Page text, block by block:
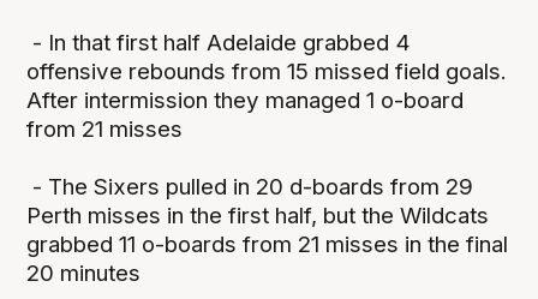
- In that first half Adelaide grabbed 4
offensive rebounds from 15 missed field goals.
After intermission they managed 1 o-board
from 21 misses
- The Sixers pulled in 20 d-boards from 29
Perth misses in the first half, but the Wildcats
grabbed 11 o-boards from 21 misses in the final
20 minutes